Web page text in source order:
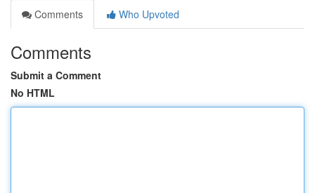
Comments
Who Upvoted
Comments
Submit a Comment
No HTML